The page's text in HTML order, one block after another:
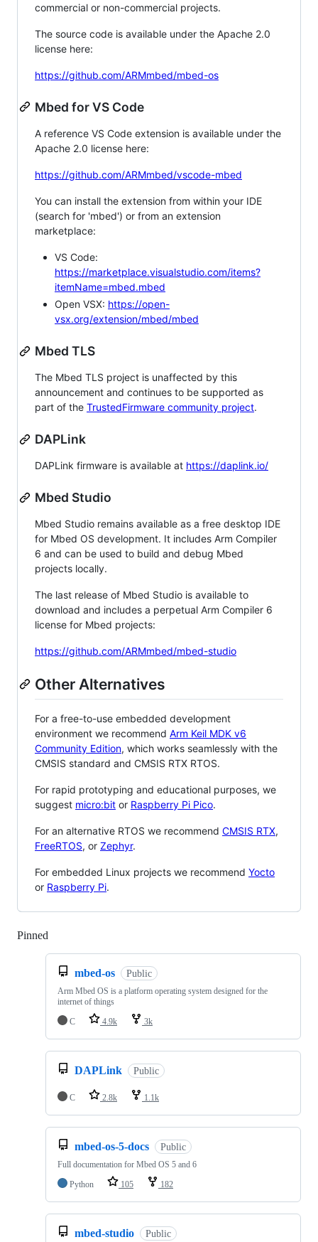
commercial or non-commercial projects.
The source code is available under the Apache 2.0
license here:
https://github.com/ARMmbed/mbed-os
Mbed for VS Code
A reference VS Code extension is available under the
Apache 2.0 license here:
https://github.com/ARMmbed/vscode-mbed
You can install the extension from within your IDE
(search for 'mbed') or from an extension
marketplace:
VS Code:
https://marketplace.visualstudio.com/items?
itemName=mbed.mbed
Open VSX: https://open-
vsx.org/extension/mbed/mbed
Mbed TLS
The Mbed TLS project is unaffected by this
announcement and continues to be supported as
part of the TrustedFirmware community project.
DAPLink
DAPLink firmware is available at https://daplink.io/
Mbed Studio
Mbed Studio remains available as a free desktop IDE
for Mbed OS development. It includes Arm Compiler
6 and can be used to build and debug Mbed
projects locally.
The last release of Mbed Studio is available to
download and includes a perpetual Arm Compiler 6
license for Mbed projects:
https://github.com/ARMmbed/mbed-studio
Other Alternatives
For a free-to-use embedded development
environment we recommend Arm Keil MDK v6
Community Edition, which works seamlessly with the
CMSIS standard and CMSIS RTX RTOS.
For rapid prototyping and educational purposes, we
suggest micro:bit or Raspberry Pi Pico.
For an alternative RTOS we recommend CMSIS RTX,
FreeRTOS, or Zephyr.
For embedded Linux projects we recommend Yocto
or Raspberry Pi.
Pinned
mbed-os Public
Arm Mbed OS is a platform operating system designed for the
internet of things
C
4.9k 3k
DAPLink Public
C 2.8k 1.1k
mbed-os-5-docs Public
Full documentation for Mbed OS 5 and 6
Python
105 182
mbed-studio Public